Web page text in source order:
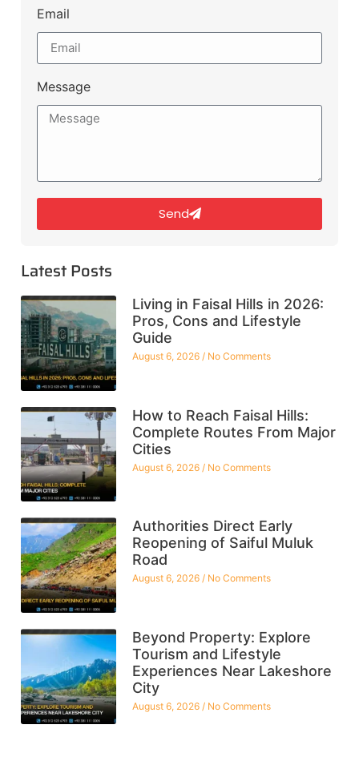
Email
Message
Send
Latest Posts
Living in Faisal Hills in 2026:
Pros, Cons and Lifestyle
Guide
August 6, 2026 No Comments
How to Reach Faisal Hills:
Complete Routes From Major
Cities
August 6, 2026 No Comments
Authorities Direct Early
Reopening of Saiful Muluk
Road
August 6, 2026 No Comments
Beyond Property: Explore
Tourism and Lifestyle
Experiences Near Lakeshore
City
August 6, 2026 No Comments